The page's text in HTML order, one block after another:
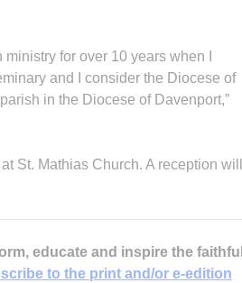
for over 10 years when I
and I consider the Diocese of
in the Diocese of Davenport,”
St. Mathias Church. A reception will
educate and inspire the faithful
to the print and/or e-edition